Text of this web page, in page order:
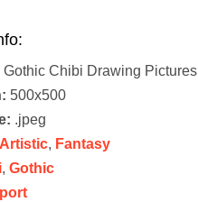
Gothic Chibi Drawing Pictures
500x500
.jpeg
Artistic, Fantasy
, Gothic